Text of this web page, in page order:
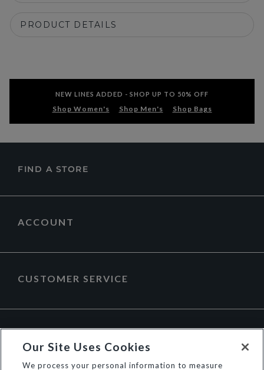
PRODUCT DETAILS
NEW LINES ADDED - SHOP UP TO 50% OFF
Shop Women's Shop Men's Shop Bags
FIND A STORE
ACCOUNT
CUSTOMER SERVICE
Our Site Uses Cookies
We process your personal information to measure